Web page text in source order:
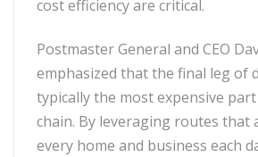
cost efficiency are critical.
Postmaster General and CEO
emphasized that the final leg of
typically the most expensive
chain. By leveraging routes that
every home and business each